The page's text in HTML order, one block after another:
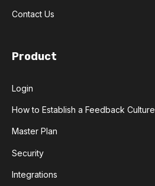
Contact Us
Product
Login
How to Establish a Feedback Culture
Master Plan
Security
Integrations